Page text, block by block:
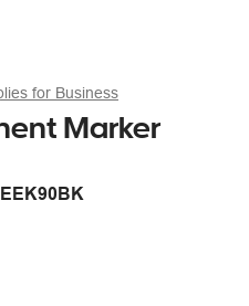
for Business
Marker